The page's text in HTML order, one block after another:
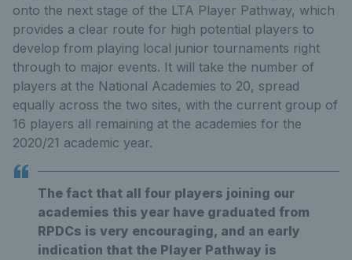
onto the next stage of the LTA Player Pathway, which
provides a clear route for high potential players to
develop from playing local junior tournaments right
through to major events. It will take the number of
players at the National Academies to 20, spread
equally across the two sites, with the current group of
16 players all remaining at the academies for the
2020/21 academic year.
The fact that all four players joining our
academies this year have graduated from
RPDCs is very encouraging, and an early
indication that the Player Pathway is